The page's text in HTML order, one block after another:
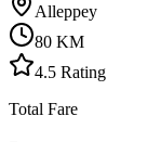
Alleppey
80 KM
4.5 Rating
Total Fare